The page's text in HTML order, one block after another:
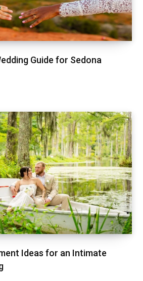
Guide for Sedona
Ideas for an Intimate